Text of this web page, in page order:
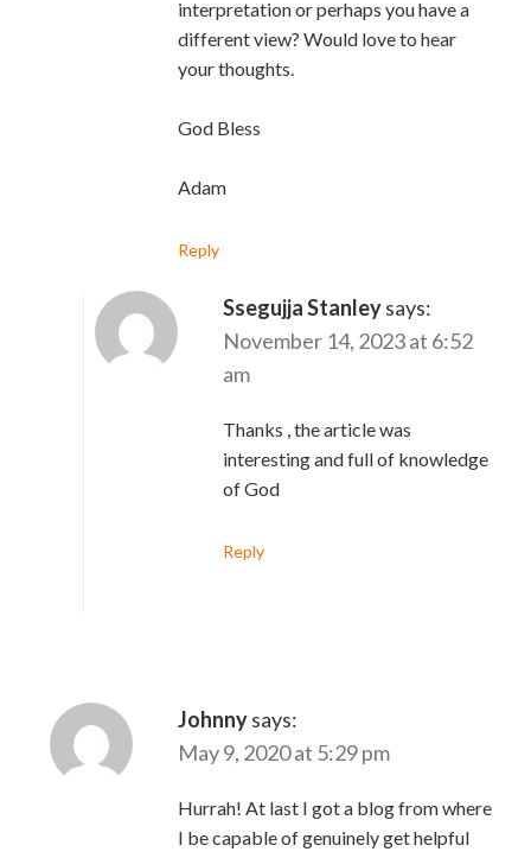
interpretation or perhaps you have a
different view? Would love to hear
your thoughts.
God Bless
Adam
Reply
Ssegujja Stanleysays:
November 14, 2023 at 6:52
am
Thanks , the article was
interesting and full of knowledge
of God
Reply
Johnnysays:
May 9, 2020 at 5:29 pm
Hurrah! At last I got a blog from where
I be capable of genuinely get helpful